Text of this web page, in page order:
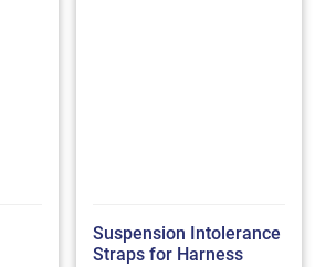
Suspension Intolerance
Straps for Harness